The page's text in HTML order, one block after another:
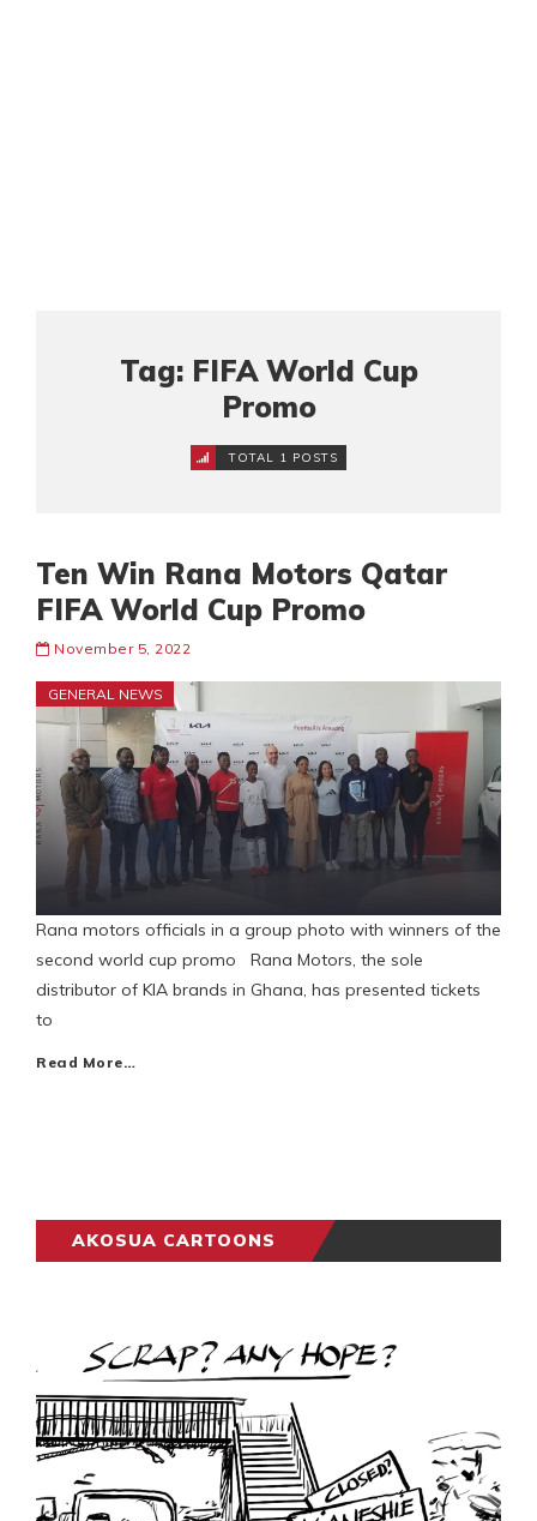
Tag: FIFA World Cup
Promo
TOTAL 1 POSTS
Ten Win Rana Motors Qatar
FIFA World Cup Promo
November 5, 2022
GENERAL NEWS
Rana motors officials in a group photo with winners of the
second world cup promo Rana Motors, the sole
distributor of KIA brands in Ghana, has presented tickets
to
Read More…
AKOSUA CARTOONS